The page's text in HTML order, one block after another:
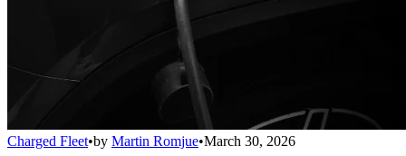
Charged Fleet•by Martin Romjue•March 30, 2026